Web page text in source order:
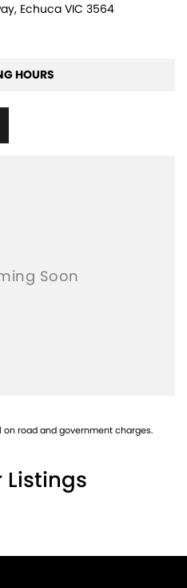
Echuca VIC 3564
HOURS
on road and government charges.
Listings